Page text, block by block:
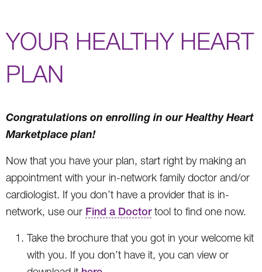
YOUR HEALTHY HEART
PLAN
Congratulations on enrolling in our Healthy Heart
Marketplace plan!
Now that you have your plan, start right by making an
appointment with your in-network family doctor and/or
cardiologist. If you don’t have a provider that is in-
network, use our Find a Doctortool to find one now.
Take the brochure that you got in your welcome kit
with you. If you don’t have it, you can view or